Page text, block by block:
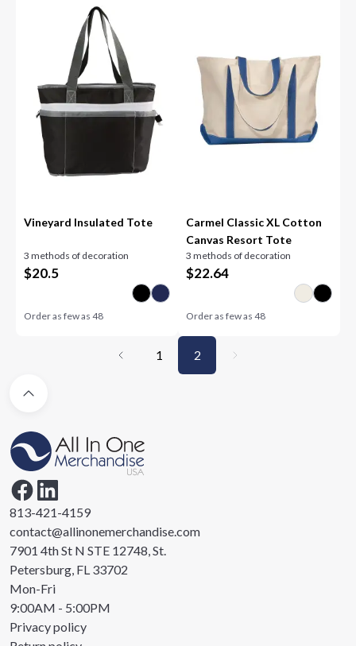
Vineyard Insulated Tote
3 methods of decoration
$20.5
Order as few as48
Carmel Classic XL Cotton
Canvas Resort Tote
3 methods of decoration
$22.64
Order as few as 48
1 2
813-421-4159
contact@allinonemerchandise.com
7901 4th St N STE 12748, St.
Petersburg, FL 33702
Mon-Fri
9:00AM - 5:00PM
Privacy policy